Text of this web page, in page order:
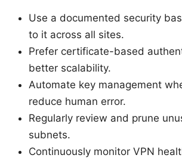
Use a documented security
to it across all sites.
Prefer certificate-based
better scalability.
Automate key management
reduce human error.
Regularly review and prune
subnets.
Continuously monitor VPN